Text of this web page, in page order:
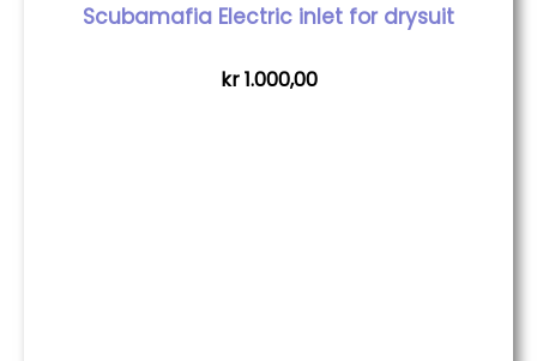
Scubamafia Electric inlet for drysuit
kr1.000,00